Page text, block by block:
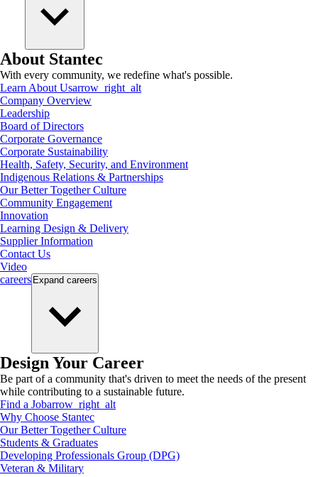
About Stantec
With every community, we redefine what's possible.
Learn About Usarrow_right_alt
Company Overview
Leadership
Board of Directors
Corporate Governance
Corporate Sustainability
Health, Safety, Security, and Environment
Indigenous Relations & Partnerships
Our Better Together Culture
Community Engagement
Innovation
Learning Design & Delivery
Supplier Information
Contact Us
Video
careers Expand careers
Design Your Career
Be part of a community that's driven to meet the needs of the present
while contributing to a sustainable future.
Find a Jobarrow_right_alt
Why Choose Stantec
Our Better Together Culture
Students & Graduates
Developing Professionals Group (DPG)
Veteran & Military